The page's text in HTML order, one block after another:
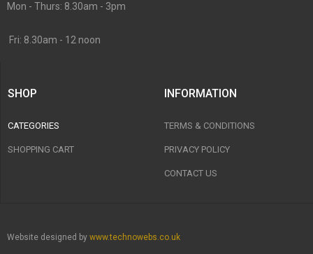
Mon - Thurs: 8.30am - 3pm
Fri: 8.30am - 12 noon
SHOP
CATEGORIES
SHOPPING CART
INFORMATION
TERMS & CONDITIONS
PRIVACY POLICY
CONTACT US
Website designed by www.technowebs.co.uk